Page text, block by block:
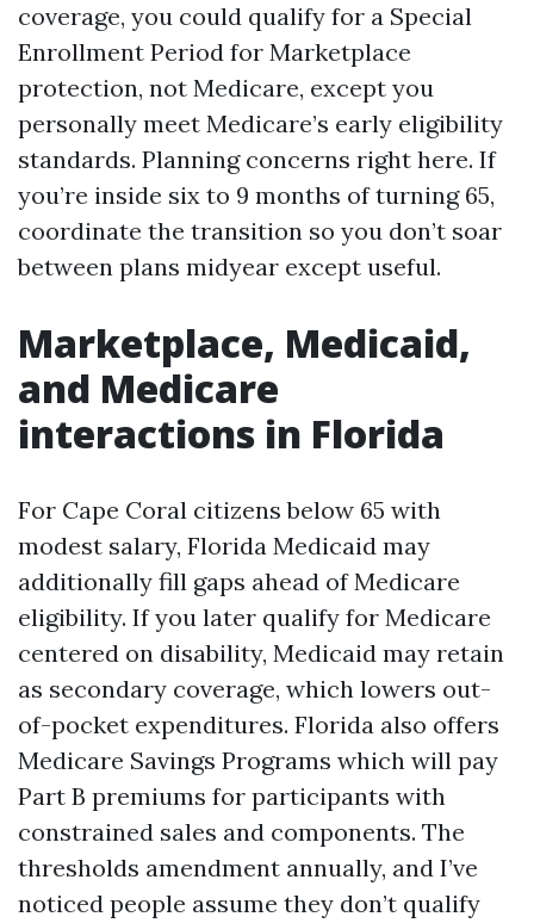
coverage, you could qualify for a Special
Enrollment Period for Marketplace
protection, not Medicare, except you
personally meet Medicare’s early eligibility
standards. Planning concerns right here. If
you’re inside six to 9 months of turning 65,
coordinate the transition so you don’t soar
between plans midyear except useful.
Marketplace, Medicaid,
and Medicare
interactions in Florida
For Cape Coral citizens below 65 with
modest salary, Florida Medicaid may
additionally fill gaps ahead of Medicare
eligibility. If you later qualify for Medicare
centered on disability, Medicaid may retain
as secondary coverage, which lowers out-
of-pocket expenditures. Florida also offers
Medicare Savings Programs which will pay
Part B premiums for participants with
constrained sales and components. The
thresholds amendment annually, and I’ve
noticed people assume they don’t qualify